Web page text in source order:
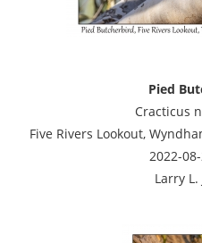
Pied
Cracticus
Five Rivers Lookout,
2022-
Larry L.